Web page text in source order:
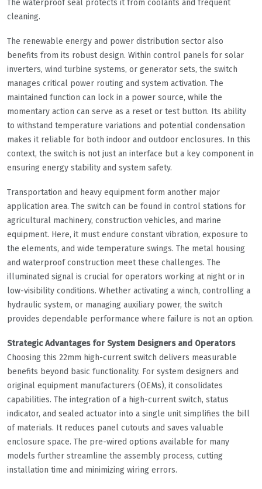
The waterproof seal protects it from coolants and frequent
cleaning.
The renewable energy and power distribution sector also
benefits from its robust design. Within control panels for solar
inverters, wind turbine systems, or generator sets, the switch
manages critical power routing and system activation. The
maintained function can lock in a power source, while the
momentary action can serve as a reset or test button. Its ability
to withstand temperature variations and potential condensation
makes it reliable for both indoor and outdoor enclosures. In this
context, the switch is not just an interface but a key component in
ensuring energy stability and system safety.
Transportation and heavy equipment form another major
application area. The switch can be found in control stations for
agricultural machinery, construction vehicles, and marine
equipment. Here, it must endure constant vibration, exposure to
the elements, and wide temperature swings. The metal housing
and waterproof construction meet these challenges. The
illuminated signal is crucial for operators working at night or in
low-visibility conditions. Whether activating a winch, controlling a
hydraulic system, or managing auxiliary power, the switch
provides dependable performance where failure is not an option.
Strategic Advantages for System Designers and Operators
Choosing this 22mm high-current switch delivers measurable
benefits beyond basic functionality. For system designers and
original equipment manufacturers (OEMs), it consolidates
capabilities. The integration of a high-current switch, status
indicator, and sealed actuator into a single unit simplifies the bill
of materials. It reduces panel cutouts and saves valuable
enclosure space. The pre-wired options available for many
models further streamline the assembly process, cutting
installation time and minimizing wiring errors.